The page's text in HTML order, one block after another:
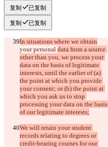
复制 已复制
复制 已复制
In situations where we obtain
your personal data from a source
other than you, we process your
data on the basis of legitimate
interests, until the earlier of (a)
the point at which you provide
your consent; or (b) the point at
which you ask us to stop
processing your data on the basis
of our legitimate interests;
We will retain your student
records relating to degrees or
credit-bearing courses for our